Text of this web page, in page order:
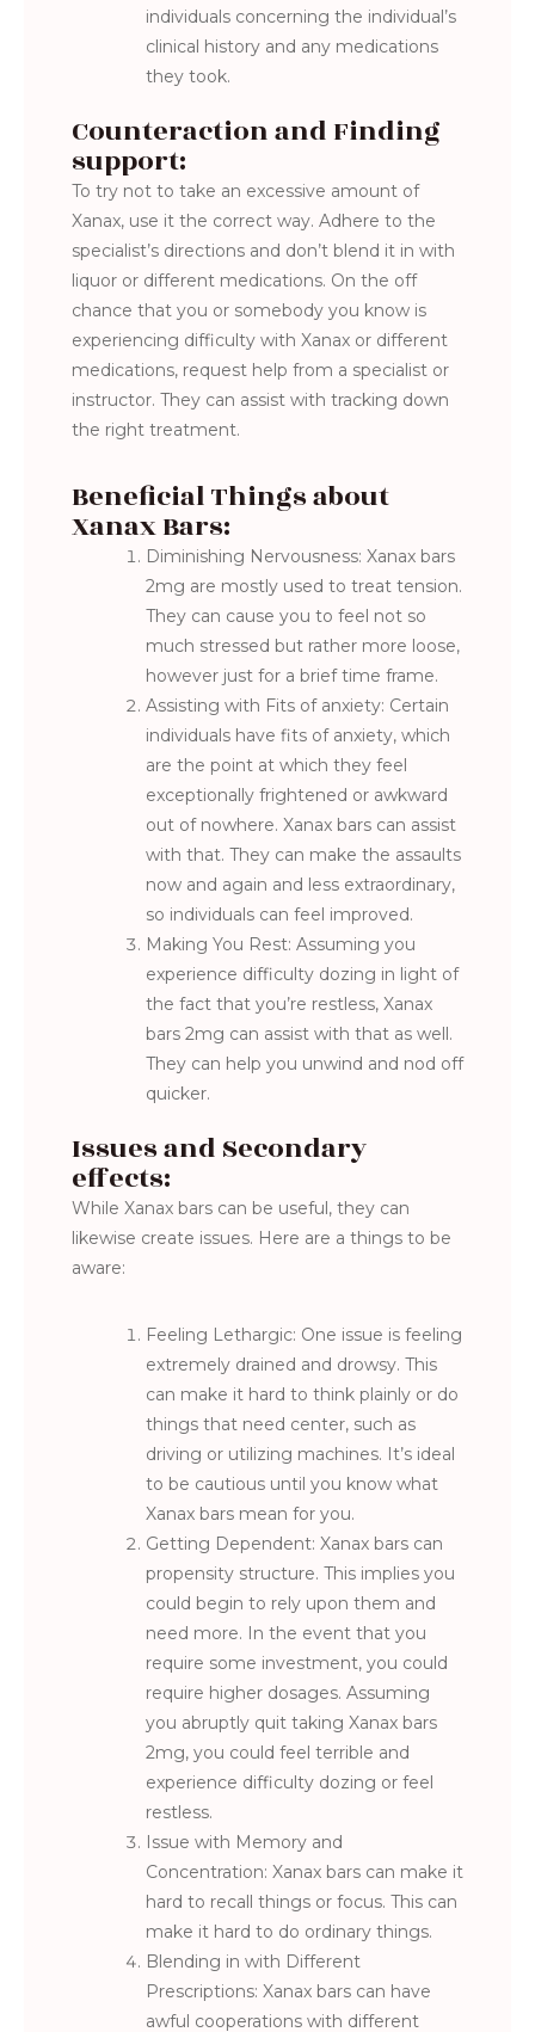
individuals concerning the individual’s
clinical history and any medications
they took.
Counteraction and Finding
support:
To try not to take an excessive amount of
Xanax, use it the correct way. Adhere to the
specialist’s directions and don’t blend it in with
liquor or different medications. On the off
chance that you or somebody you know is
experiencing difficulty with Xanax or different
medications, request help from a specialist or
instructor. They can assist with tracking down
the right treatment.
Beneficial Things about
Xanax Bars:
Diminishing Nervousness: Xanax bars
2mg are mostly used to treat tension.
They can cause you to feel not so
much stressed but rather more loose,
however just for a brief time frame.
Assisting with Fits of anxiety: Certain
individuals have fits of anxiety, which
are the point at which they feel
exceptionally frightened or awkward
out of nowhere. Xanax bars can assist
with that. They can make the assaults
now and again and less extraordinary,
so individuals can feel improved.
Making You Rest: Assuming you
experience difficulty dozing in light of
the fact that you’re restless, Xanax
bars 2mg can assist with that as well.
They can help you unwind and nod off
quicker.
Issues and Secondary
effects:
While Xanax bars can be useful, they can
likewise create issues. Here are a things to be
aware:
Feeling Lethargic: One issue is feeling
extremely drained and drowsy. This
can make it hard to think plainly or do
things that need center, such as
driving or utilizing machines. It’s ideal
to be cautious until you know what
Xanax bars mean for you.
Getting Dependent: Xanax bars can
propensity structure. This implies you
could begin to rely upon them and
need more. In the event that you
require some investment, you could
require higher dosages. Assuming
you abruptly quit taking Xanax bars
2mg, you could feel terrible and
experience difficulty dozing or feel
restless.
Issue with Memory and
Concentration: Xanax bars can make it
hard to recall things or focus. This can
make it hard to do ordinary things.
Blending in with Different
Prescriptions: Xanax bars can have
awful cooperations with different